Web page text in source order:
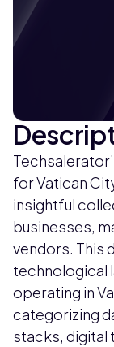
for Vatican
insightful
businesses,
vendors. This
technological
operating in
categorizing
stacks, digital